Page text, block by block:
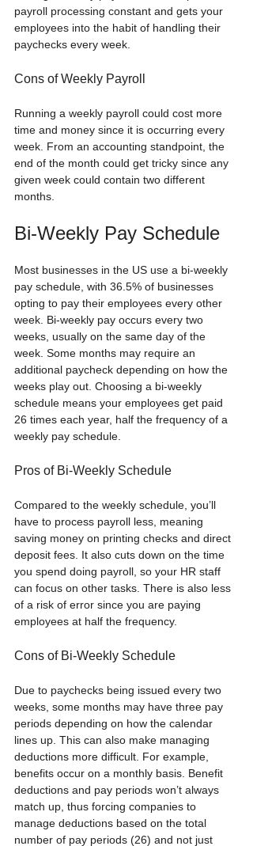
payroll processing constant and gets your
employees into the habit of handling their
paychecks every week.
Cons of Weekly Payroll
Running a weekly payroll could cost more
time and money since it is occurring every
week. From an accounting standpoint, the
end of the month could get tricky since any
given week could contain two different
months.
Bi-Weekly Pay Schedule
Most businesses in the US use a bi-weekly
pay schedule, with 36.5% of businesses
opting to pay their employees every other
week. Bi-weekly pay occurs every two
weeks, usually on the same day of the
week. Some months may require an
additional paycheck depending on how the
weeks play out. Choosing a bi-weekly
schedule means your employees get paid
26 times each year, half the frequency of a
weekly pay schedule.
Pros of Bi-Weekly Schedule
Compared to the weekly schedule, you’ll
have to process payroll less, meaning
saving money on printing checks and direct
deposit fees. It also cuts down on the time
you spend doing payroll, so your HR staff
can focus on other tasks. There is also less
of a risk of error since you are paying
employees at half the frequency.
Cons of Bi-Weekly Schedule
Due to paychecks being issued every two
weeks, some months may have three pay
periods depending on how the calendar
lines up. This can also make managing
deductions more difficult. For example,
benefits occur on a monthly basis. Benefit
deductions and pay periods won’t always
match up, thus forcing companies to
manage deductions based on the total
number of pay periods (26) and not just